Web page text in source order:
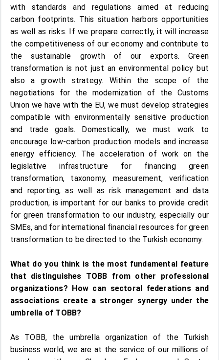
with standards and regulations aimed at reducing
carbon footprints. This situation harbors opportunities
as well as risks. If we prepare correctly, it will increase
the competitiveness of our economy and contribute to
the sustainable growth of our exports. Green
transformation is not just an environmental policy but
also a growth strategy. Within the scope of the
negotiations for the modernization of the Customs
Union we have with the EU, we must develop strategies
compatible with environmentally sensitive production
and trade goals. Domestically, we must work to
encourage low-carbon production models and increase
energy efficiency. The acceleration of work on the
legislative infrastructure for financing green
transformation, taxonomy, measurement, verification
and reporting, as well as risk management and data
production, is important for our banks to provide credit
for green transformation to our industry, especially our
SMEs, and for international financial resources for green
transformation to be directed to the Turkish economy.
What do you think is the most fundamental feature
that distinguishes TOBB from other professional
organizations? How can sectoral federations and
associations create a stronger synergy under the
umbrella of TOBB?
As TOBB, the umbrella organization of the Turkish
business world, we are at the service of our millions of